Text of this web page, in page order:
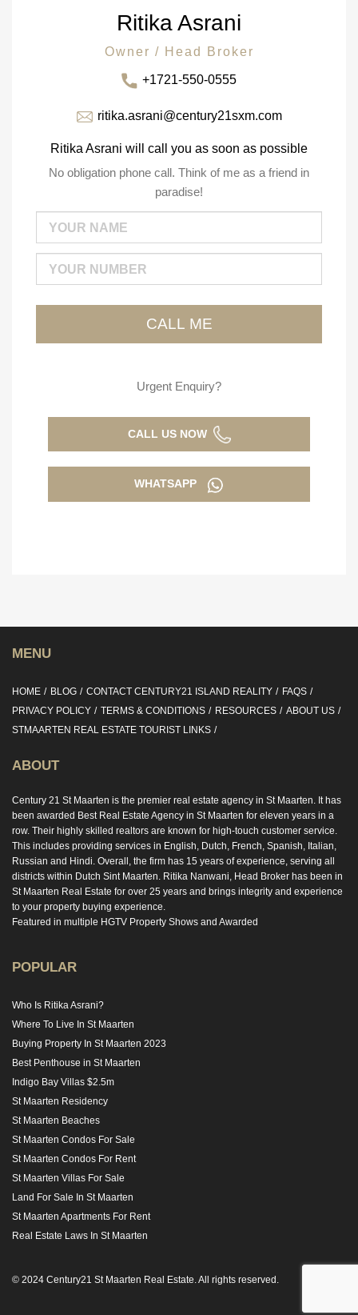
Ritika Asrani
Owner / Head Broker
+1721-550-0555
ritika.asrani@century21sxm.com
Ritika Asrani will call you as soon as possible
No obligation phone call. Think of me as a friend in
paradise!
Urgent Enquiry?
CALL US NOW
WHATSAPP
MENU
HOME BLOG CONTACT CENTURY21 ISLAND REALITY
FAQS
PRIVACY POLICY
TERMS & CONDITIONS RESOURCES
ABOUT US
STMAARTEN REAL ESTATE TOURIST LINKS
ABOUT
Century 21 St Maarten is the premier real estate agency in St Maarten. It has
been awarded Best Real Estate Agency in St Maarten for eleven years in a
row. Their highly skilled realtors are known for high-touch customer service.
This includes providing services in English, Dutch, French, Spanish, Italian,
Russian and Hindi. Overall, the firm has 15 years of experience, serving all
districts within Dutch Sint Maarten. Ritika Nanwani, Head Broker has been in
St Maarten Real Estate for over 25 years and brings integrity and experience
to your property buying experience.
Featured in multiple HGTV Property Shows and Awarded
POPULAR
Who Is Ritika Asrani?
Where To Live In St Maarten
Buying Property In St Maarten 2023
Best Penthouse in St Maarten
Indigo Bay Villas $2.5m
St Maarten Residency
St Maarten Beaches
St Maarten Condos For Sale
St Maarten Condos For Rent
St Maarten Villas For Sale
Land For Sale In St Maarten
St Maarten Apartments For Rent
Real Estate Laws In St Maarten
© 2024 Century21 St Maarten Real Estate. All rights reserved.